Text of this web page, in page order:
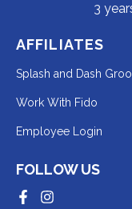
3
AFFILIATES
Splash and Dash
Work With Fido
third-
Employee Login
FOLLOW US
Redirecting
Redirecting